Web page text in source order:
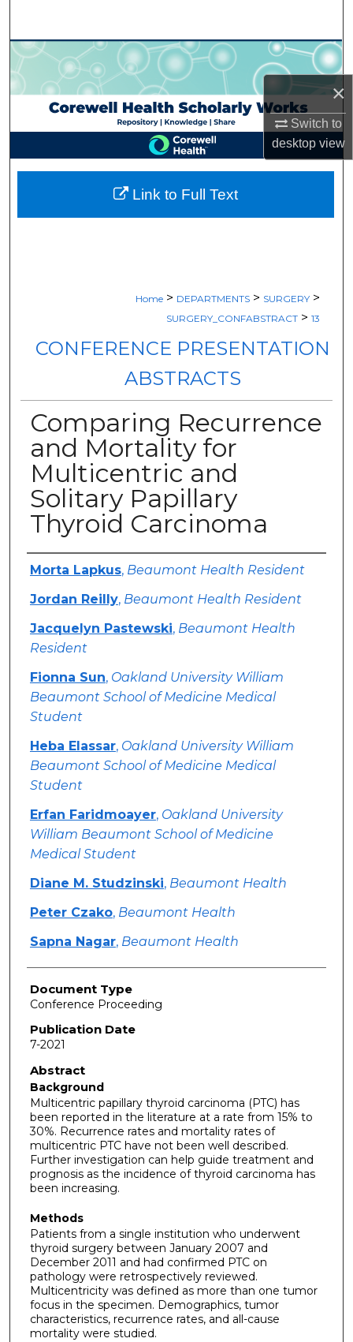
×
Switch to
desktopview
Browse Collections
My Account
About
Digital Commons Network™
Home > DEPARTMENTS > SURGERY >
SURGERY_CONFABSTRACT > 13
CONFERENCE PRESENTATION
ABSTRACTS
Comparing Recurrence
and Mortality for
Multicentric and
Solitary Papillary
Thyroid Carcinoma
Authors
Morta Lapkus, Beaumont Health Resident
Jordan Reilly, Beaumont Health Resident
Jacquelyn Pastewski, Beaumont Health
Resident
Fionna Sun, Oakland University William
Beaumont School of Medicine Medical
Student
Heba Elassar, Oakland University William
Beaumont School of Medicine Medical
Student
Erfan Faridmoayer, Oakland University
William Beaumont School of Medicine
Medical Student
Diane M. Studzinski, Beaumont Health
Peter Czako, Beaumont Health
Sapna Nagar, Beaumont Health
Document Type
Conference Proceeding
Publication Date
7-2021
Abstract
Background
Multicentric papillary thyroid carcinoma (PTC) has
been reported in the literature at a rate from 15% to
30%. Recurrence rates and mortality rates of
multicentric PTC have not been well described.
Further investigation can help guide treatment and
prognosis as the incidence of thyroid carcinoma has
been increasing.
Methods
Patients from a single institution who underwent
thyroid surgery between January 2007 and
December 2011 and had confirmed PTC on
pathology were retrospectively reviewed.
Multicentricity was defined as more than one tumor
focus in the specimen. Demographics, tumor
characteristics, recurrence rates, and all-cause
mortality were studied.
Link to Full Text